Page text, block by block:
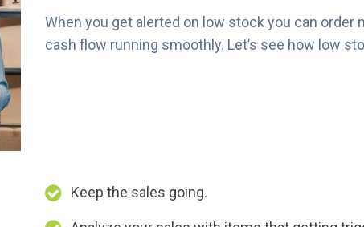
When you get alerted on low stock you can order
cash flow running smoothly. Let’s see how low
Keep the sales going.